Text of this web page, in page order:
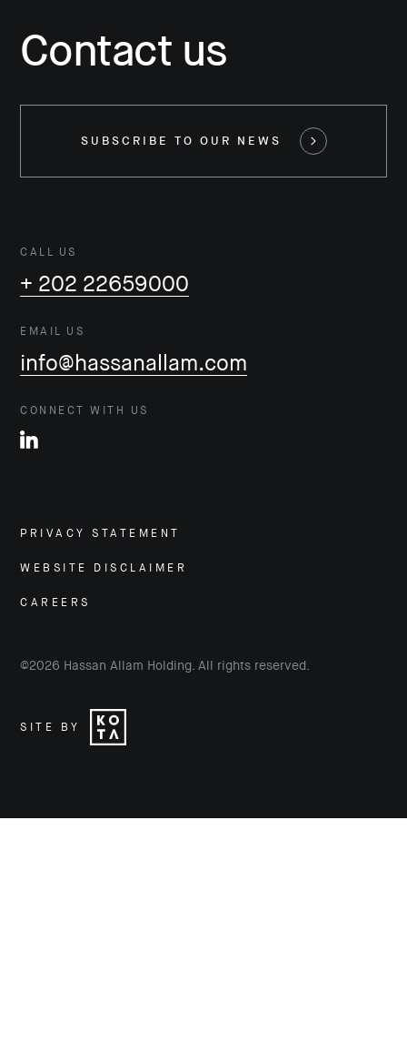
Contact us
SUBSCRIBE TO OUR NEWS
CALL US
+ 202 22659000
EMAIL US
info@hassanallam.com
CONNECT WITH US
PRIVACY STATEMENT
WEBSITE DISCLAIMER
CAREERS
©2026 Hassan Allam Holding. All rights reserved.
SITE BY